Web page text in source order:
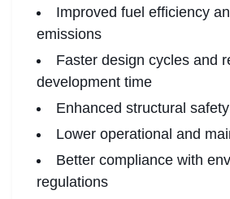
Improved fuel efficiency
emissions
Faster design cycles and
development time
Enhanced structural
Lower operational and
Better compliance with
regulations